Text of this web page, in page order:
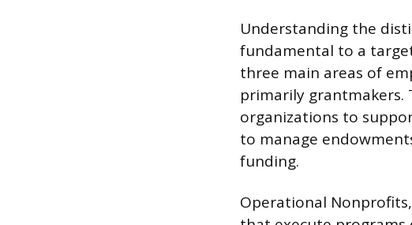
Understanding the
fundamental to a
three main areas of
primarily
organizations to
to manage
funding.
Operational